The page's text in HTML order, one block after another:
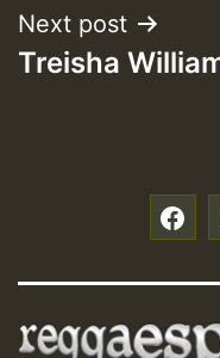
Next post
Treisha